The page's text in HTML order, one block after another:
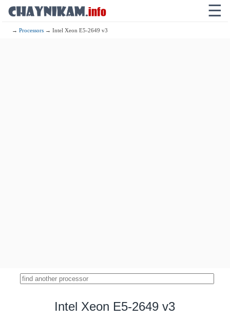
☰
→Processors → Intel Xeon E5-2649 v3
Intel Xeon E5-2649 v3